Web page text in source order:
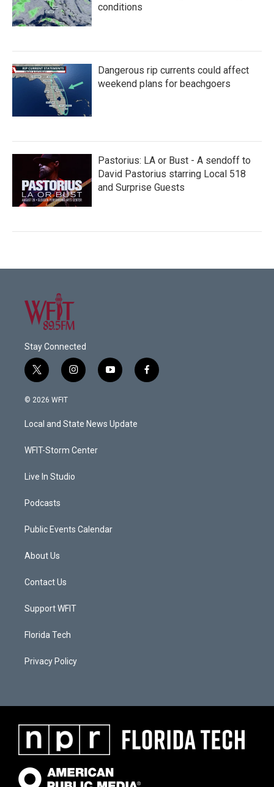
conditions
Dangerous rip currents could affect
weekend plans for beachgoers
Pastorius: LA or Bust - A sendoff to
David Pastorius starring Local 518
and Surprise Guests
Stay Connected
t
w
i
e
i
n
a
g
a
y
o
u
b
f
a
© 2026 WFIT
Local and State News Update
WFIT-Storm Center
Live In Studio
Podcasts
Public Events Calendar
About Us
Contact Us
Support WFIT
Florida Tech
Privacy Policy